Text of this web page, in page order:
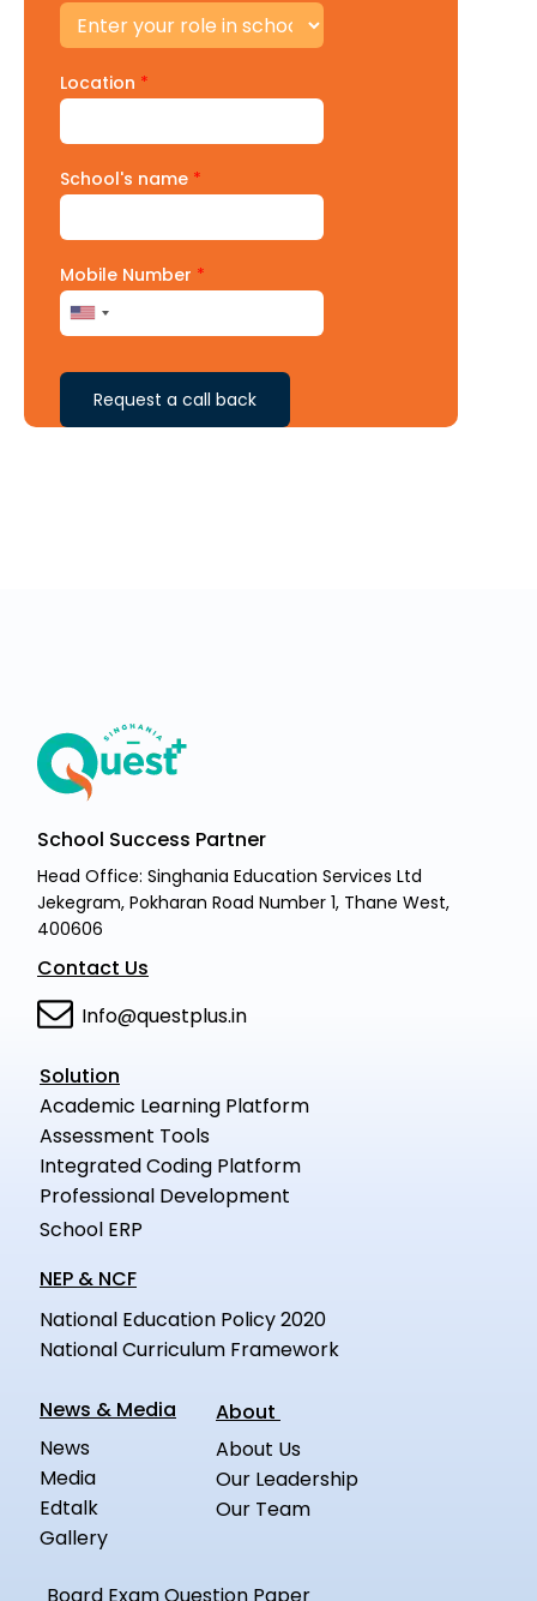
Location *
School's name *
Mobile Number *
Request a call back
School Success Partner
Head Office: Singhania Education Services Ltd
Jekegram, Pokharan Road Number 1, Thane West,
400606
Contact Us
Info@questplus.in
Solution
Academic Learning Platform
Assessment Tools
Integrated Coding Platform
Professional Development
School ERP
NEP & NCF
National Education Policy 2020
National Curriculum Framework
News & Media
News
Media
Edtalk
Gallery
About
About Us
Our Leadership
Our Team
Board Exam Question Paper